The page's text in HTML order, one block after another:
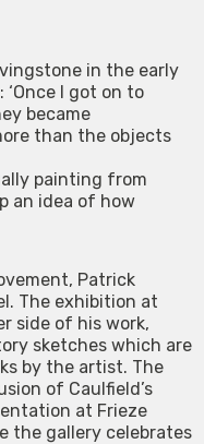
in the early
I got on to
became
than the objects
painting from
an idea of how
Patrick
The exhibition at
side of his work,
sketches which are
by the artist. The
of Caulfield’s
at Frieze
the gallery celebrates